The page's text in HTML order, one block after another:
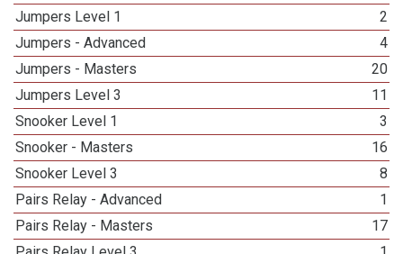
Jumpers Level 1
2
Jumpers - Advanced
4
Jumpers - Masters
20
Jumpers Level 3
11
Snooker Level 1
3
Snooker - Masters
16
Snooker Level 3
8
Pairs Relay - Advanced
1
Pairs Relay - Masters
17